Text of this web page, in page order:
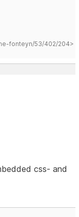
fonteyn/53/402/204>
css- and